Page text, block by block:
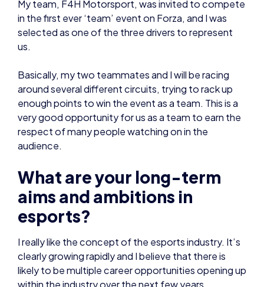
Basically, my two teammates and I will be racing
around several different circuits, trying to rack up
enough points to win the event as a team. This is a
very good opportunity for us as a team to earn the
audience.
What are your long-term
aims and ambitions in
esports?
I really like the concept of the esports industry. It’s
clearly growing rapidly and I believe that there is
likely to be multiple career opportunities opening up
within the industry over the next few years.
I am aiming to continue as a player for as long as
possible. At 17 years old, I’m always being reminded
that I have many years ahead of me – I’m very